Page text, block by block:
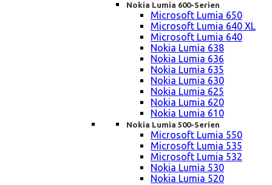
Nokia Lumia 600-Serien
Microsoft Lumia 650
Microsoft Lumia 640 XL
Microsoft Lumia 640
Nokia Lumia 638
Nokia Lumia 636
Nokia Lumia 635
Nokia Lumia 630
Nokia Lumia 625
Nokia Lumia 620
Nokia Lumia 610
Nokia Lumia 500-Serien
Microsoft Lumia 550
Microsoft Lumia 535
Microsoft Lumia 532
Nokia Lumia 530
Nokia Lumia 520